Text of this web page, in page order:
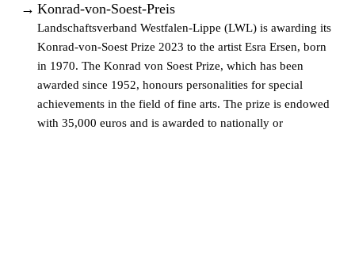
→ Konrad-von-Soest-Preis
Landschaftsverband Westfalen-Lippe (LWL) is awarding its
Konrad-von-Soest Prize 2023 to the artist Esra Ersen, born
in 1970. The Konrad von Soest Prize, which has been
awarded since 1952, honours personalities for special
achievements in the field of fine arts. The prize is endowed
with 35,000 euros and is awarded to nationally or